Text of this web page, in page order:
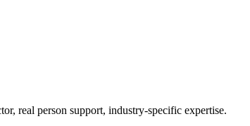
real person support, industry-specific expertise.